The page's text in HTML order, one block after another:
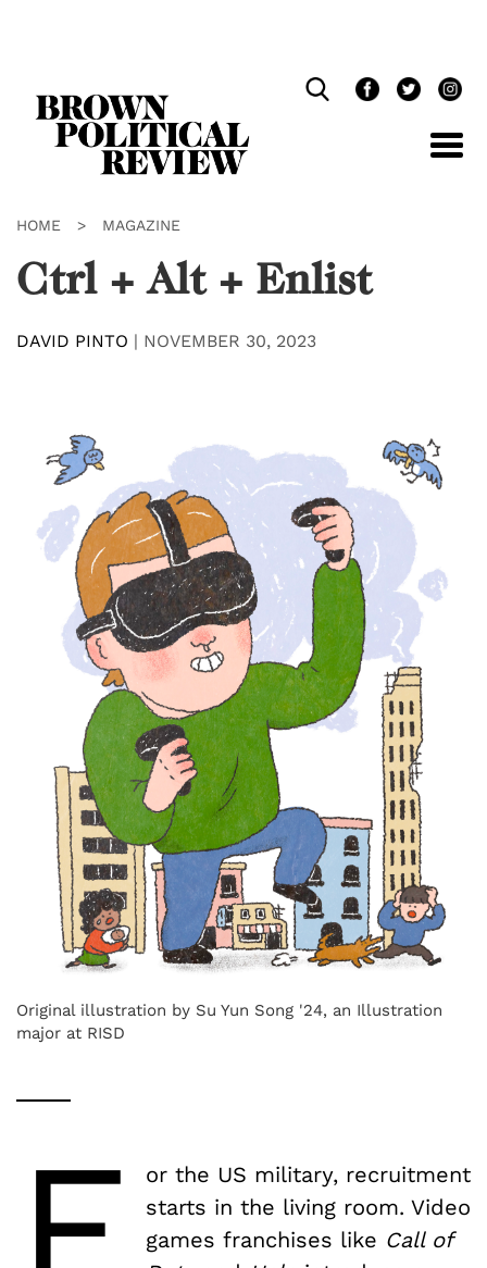
HOME > MAGAZINE
Ctrl + Alt + Enlist
DAVID PINTO | NOVEMBER 30, 2023
Original illustration by Su Yun Song '24, an Illustration
major at RISD
or the US military, recruitment
starts in the living room. Video
games franchises like Call of